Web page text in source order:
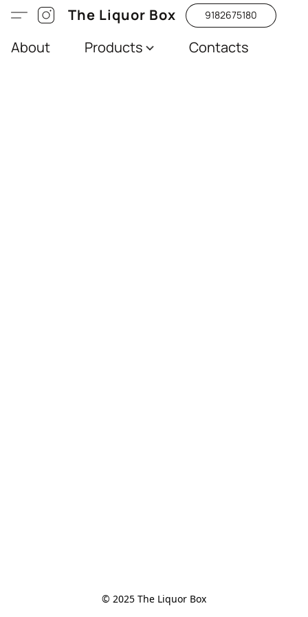
The Liquor Box 9182675180
About Products Contacts
© 2025 The Liquor Box